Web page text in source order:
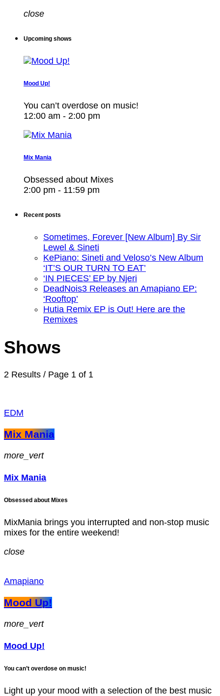
close
Upcoming shows
Mood Up!
You can’t overdose on music!
12:00 am - 2:00 pm
Mix Mania
Obsessed about Mixes
2:00 pm - 11:59 pm
Recent posts
Sometimes, Forever [New Album] By Sir
Lewel & Sineti
KePiano: Sineti and Veloso’s New Album
‘IT’S OUR TURN TO EAT’
‘IN PIECES’ EP by Njeri
DeadNois3 Releases an Amapiano EP:
‘Rooftop’
Hutia Remix EP is Out! Here are the
Remixes
Shows
2 Results / Page 1 of 1
EDM
Mix Mania
more_vert
Mix Mania
Obsessed about Mixes
MixMania brings you interrupted and non-stop music
mixes for the entire weekend!
close
Amapiano
Mood Up!
more_vert
Mood Up!
You can’t overdose on music!
Light up your mood with a selection of the best music